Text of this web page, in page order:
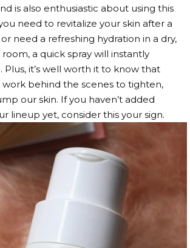
is also enthusiastic about using this
need to revitalize your skin after a
need a refreshing hydration in a dry,
a quick spray will instantly
Plus, it’s well worth it to know that
behind the scenes to tighten,
our skin. If you haven’t added
lineup yet, consider this your sign.